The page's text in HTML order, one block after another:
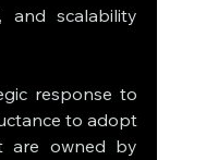
and scalability
response to
to adopt
are owned by